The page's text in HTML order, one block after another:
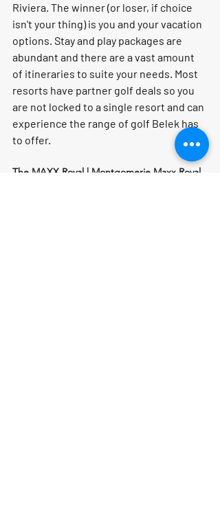
Riviera. The winner (or loser, if choice
isn't your thing) is you and your vacation
options. Stay and play packages are
abundant and there are a vast amount
of itineraries to suite your needs. Most
resorts have partner golf deals so you
are not locked to a single resort and can
experience the range of golf Belek has
to offer.
The MAXX Royal | Montgomerie Maxx Royal